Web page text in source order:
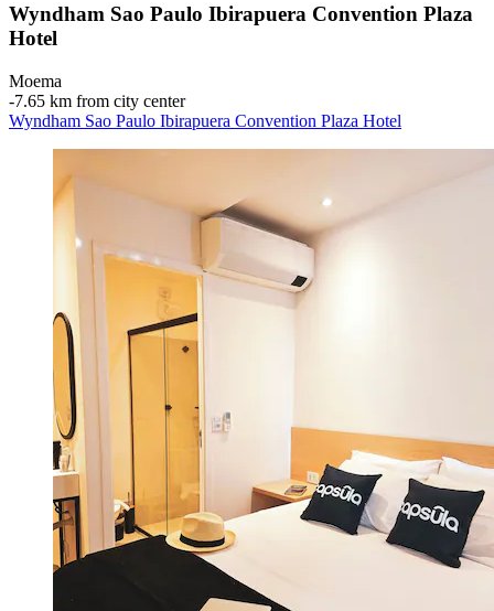
Wyndham Sao Paulo Ibirapuera Convention Plaza
Hotel
Moema
‐7.65 km from city center
Wyndham Sao Paulo Ibirapuera Convention Plaza Hotel